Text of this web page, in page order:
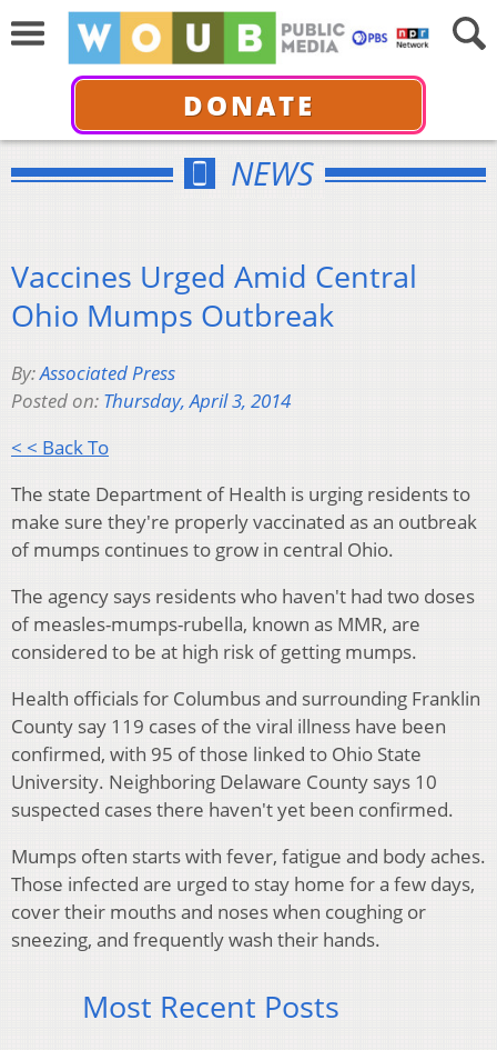
DONATE
NEWS
Vaccines Urged Amid Central
Ohio Mumps Outbreak
By:Associated Press
Posted on: Thursday, April 3, 2014
< < Back To
The state Department of Health is urging residents to
make sure they're properly vaccinated as an outbreak
of mumps continues to grow in central Ohio.
The agency says residents who haven't had two doses
of measles-mumps-rubella, known as MMR, are
considered to be at high risk of getting mumps.
Health officials for Columbus and surrounding Franklin
County say 119 cases of the viral illness have been
confirmed, with 95 of those linked to Ohio State
University. Neighboring Delaware County says 10
suspected cases there haven't yet been confirmed.
Mumps often starts with fever, fatigue and body aches.
Those infected are urged to stay home for a few days,
cover their mouths and noses when coughing or
sneezing, and frequently wash their hands.
Most Recent Posts